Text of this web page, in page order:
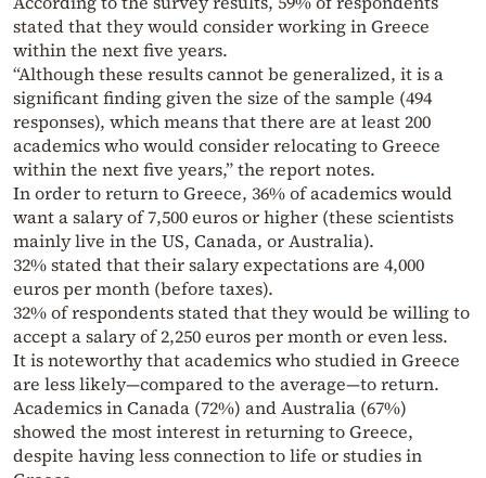
stated that they would consider working in Greece
within the next five years.
“Although these results cannot be generalized, it is a
significant finding given the size of the sample (494
responses), which means that there are at least 200
academics who would consider relocating to Greece
within the next five years,” the report notes.
In order to return to Greece, 36% of academics would
want a salary of 7,500 euros or higher (these scientists
mainly live in the US, Canada, or Australia).
32% stated that their salary expectations are 4,000
euros per month (before taxes).
32% of respondents stated that they would be willing to
accept a salary of 2,250 euros per month or even less.
It is noteworthy that academics who studied in Greece
are less likely—compared to the average—to return.
Academics in Canada (72%) and Australia (67%)
showed the most interest in returning to Greece,
despite having less connection to life or studies in